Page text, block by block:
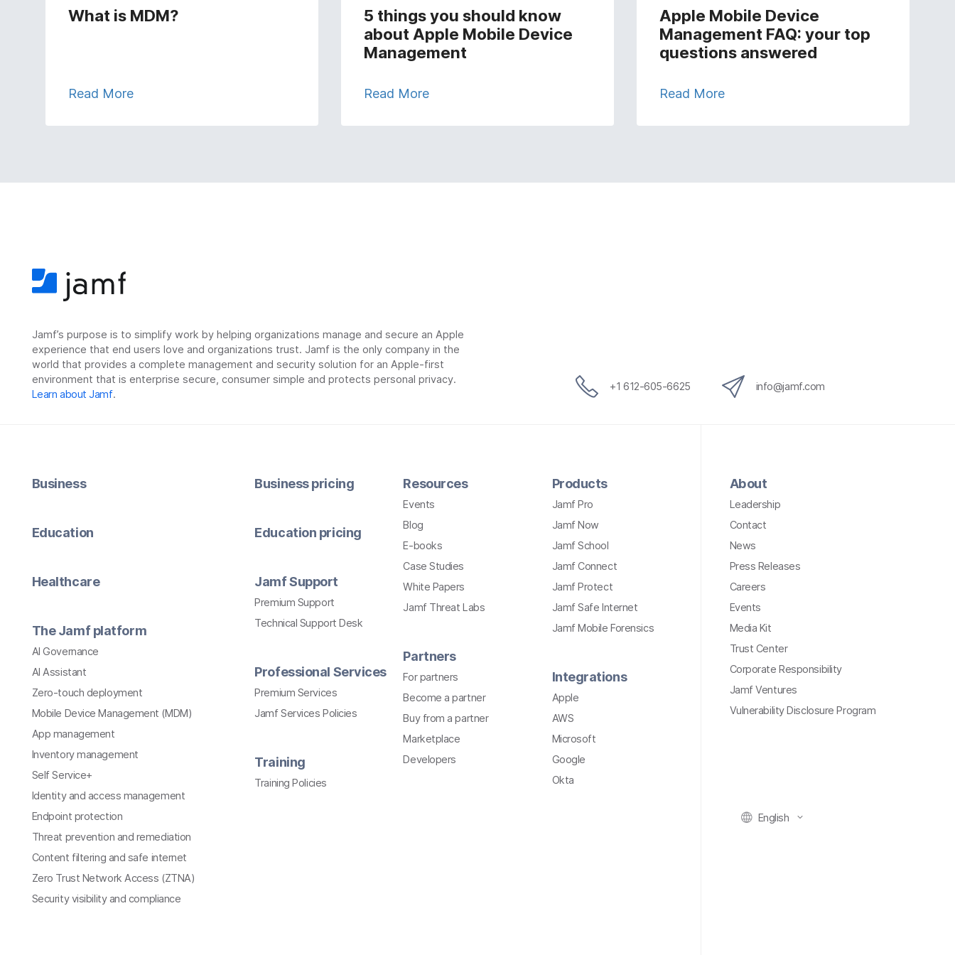
What is MDM?
Read More
5 things you should know
about Apple Mobile Device
Management
Read More
Apple Mobile Device
Management FAQ: your top
questions answered
Read More
Jamf’s purpose is to simplify work by helping organizations manage and secure an Apple
experience that end users love and organizations trust. Jamf is the only company in the
world that provides a complete management and security solution for an Apple-first
environment that is enterprise secure, consumer simple and protects personal privacy.
Learn about Jamf.
+1 612-605-6625 info@jamf.com
Business
Education
Healthcare
The Jamf platform
AI Governance
AI Assistant
Zero-touch deployment
Mobile Device Management (MDM)
App management
Inventory management
Self Service+
Identity and access management
Endpoint protection
Threat prevention and remediation
Content filtering and safe internet
Zero Trust Network Access (ZTNA)
Security visibility and compliance
Business pricing
Education pricing
Jamf Support
Premium Support
Technical Support Desk
Professional Services
Premium Services
Jamf Services Policies
Training
Training Policies
Resources
Events
Blog
E-books
Case Studies
White Papers
Jamf Threat Labs
Partners
For partners
Become a partner
Buy from a partner
Marketplace
Developers
Products
Jamf Pro
Jamf Now
Jamf School
Jamf Connect
Jamf Protect
Jamf Safe Internet
Jamf Mobile Forensics
Integrations
Apple
AWS
Microsoft
Google
Okta
About
Leadership
Contact
News
Press Releases
Careers
Events
Media Kit
Trust Center
Corporate Responsibility
Jamf Ventures
Vulnerability Disclosure Program
English